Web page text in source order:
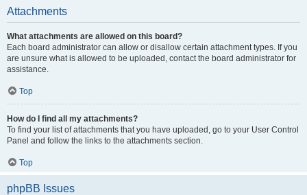
Attachments
What attachments are allowed on this board?
Each board administrator can allow or disallow certain attachment types. If you
are unsure what is allowed to be uploaded, contact the board administrator for
assistance.
Top
How do I find all my attachments?
To find your list of attachments that you have uploaded, go to your User Control
Panel and follow the links to the attachments section.
Top
phpBB Issues